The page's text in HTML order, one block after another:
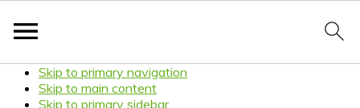
Skip to primary navigation
Skip to main content
Skip to primary sidebar